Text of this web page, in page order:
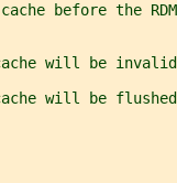
before the
will be
will be